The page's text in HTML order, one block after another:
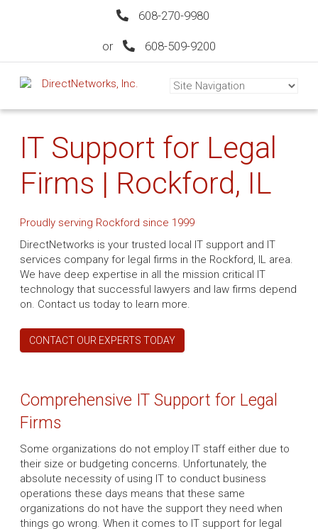
608-270-9980
or 608-509-9200
IT Support for Legal
Firms | Rockford, IL
Proudly serving Rockford since 1999
DirectNetworks is your trusted local IT support and IT
services company for legal firms in the Rockford, IL area.
We have deep expertise in all the mission critical IT
technology that successful lawyers and law firms depend
on. Contact us today to learn more.
CONTACT OUR EXPERTS TODAY
Comprehensive IT Support for Legal
Firms
Some organizations do not employ IT staff either due to
their size or budgeting concerns. Unfortunately, the
absolute necessity of using IT to conduct business
operations these days means that these same
organizations do not have the support they need when
things go wrong. When it comes to IT support for legal